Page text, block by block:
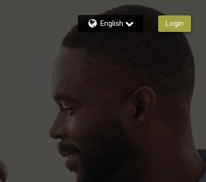
English Login